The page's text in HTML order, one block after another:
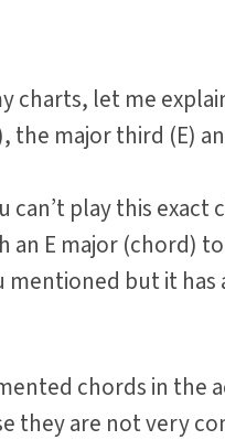
charts, let me
the major third (E)
play this exact
E major (chord)
but it has
chords in the
they are not very